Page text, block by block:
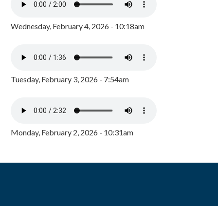
Wednesday, February 4, 2026 - 10:18am
Tuesday, February 3, 2026 - 7:54am
Monday, February 2, 2026 - 10:31am